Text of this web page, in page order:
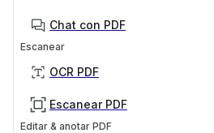
Chat con PDF
Escanear
OCR PDF
Escanear PDF
Editar & anotar PDF